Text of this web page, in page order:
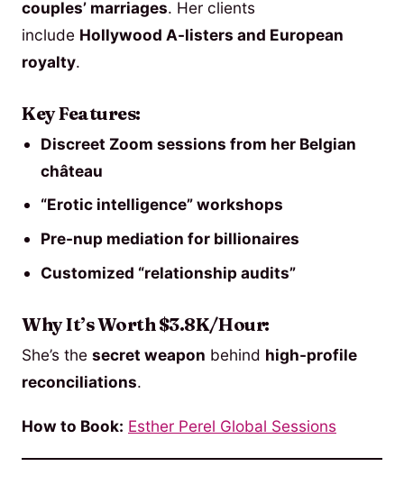
couples’ marriages. Her clients
include Hollywood A-listers and European
royalty.
Key Features:
Discreet Zoom sessions from her Belgian
château
“Erotic intelligence” workshops
Pre-nup mediation for billionaires
Customized “relationship audits”
Why It’s Worth $3.8K/Hour:
She’s the secret weapon behind high-profile
reconciliations.
How to Book: Esther Perel Global Sessions